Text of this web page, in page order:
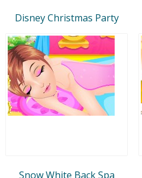
Disney Christmas Party
Snow White Back Spa